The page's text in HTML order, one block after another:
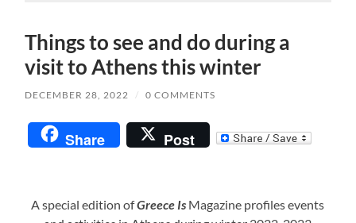
Things to see and do during a
visit to Athens this winter
DECEMBER 28, 2022 / 0 COMMENTS
Share Post
A special edition ofGreece Is Magazine profiles events